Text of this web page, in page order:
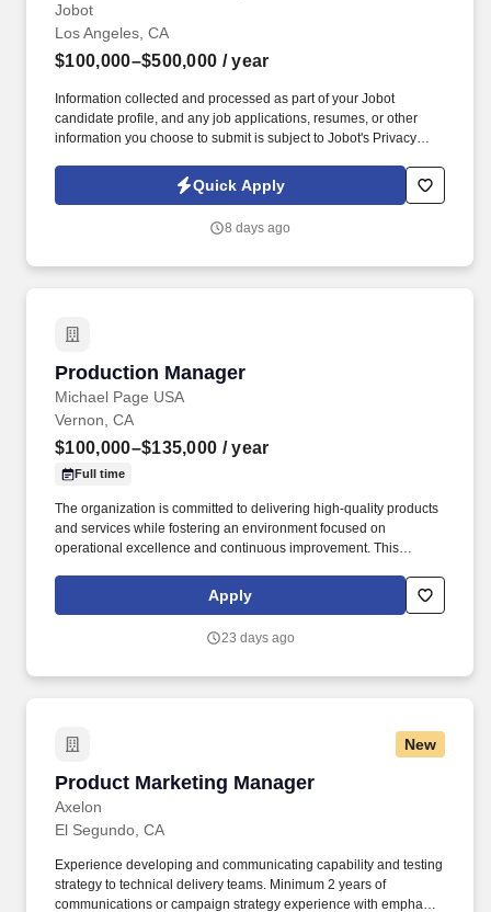
Jobot
Los Angeles, CA
$100,000–$500,000 / year
Information collected and processed as part of your Jobot
candidate profile, and any job applications, resumes, or other
information you choose to submit is subject to Jobot's Privacy
Jobot Notice Regarding Automated Employment Decision Tools
which are available at jobot.com/legal. This role is responsible for
level customer relationships, and partnering with operations
Quick Apply
8 days ago
Production Manager
Michael Page USA
Production Manager
Vernon, CA
$100,000–$135,000 / year
Full time
The organization is committed to delivering high-quality products
and services while fostering an environment focused on
operational excellence and continuous improvement. This
safety, and cost objectives while developing high-performing
teams and driving continuous improvement initiatives.
Apply
23 days ago
New
Product Marketing Manager
Axelon
Product Marketing Manager
El Segundo, CA
Experience developing and communicating capability and testing
strategy to technical delivery teams. Minimum 2 years of
communications or campaign strategy experience with emphasis